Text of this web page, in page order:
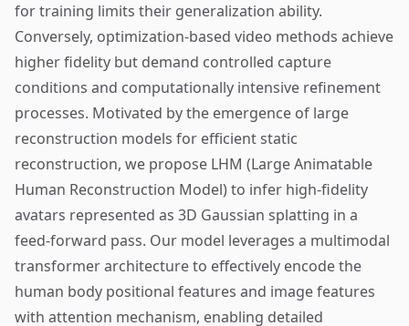
for training limits their generalization ability.
Conversely, optimization-based video methods achieve
higher fidelity but demand controlled capture
conditions and computationally intensive refinement
processes. Motivated by the emergence of large
reconstruction models for efficient static
reconstruction, we propose LHM (Large Animatable
Human Reconstruction Model) to infer high-fidelity
avatars represented as 3D Gaussian splatting in a
feed-forward pass. Our model leverages a multimodal
transformer architecture to effectively encode the
human body positional features and image features
with attention mechanism, enabling detailed